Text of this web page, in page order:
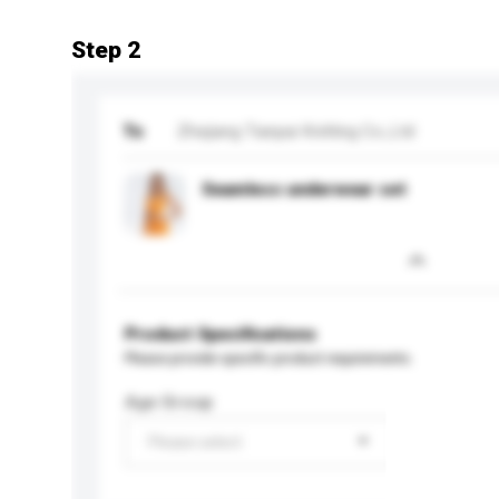
Step 2
To Zhejiang Tianpai Knitting Co.,Ltd
Seamless underwear set
Product Specifications
Please provide specific product requirements.
Age Group